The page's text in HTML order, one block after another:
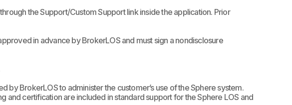
the Support/Custom Support link inside the application. Prior
in advance by BrokerLOS and must sign a nondisclosure
by BrokerLOS to administer the customer’s use of the Sphere system.
and certification are included in standard support for the Sphere LOS and